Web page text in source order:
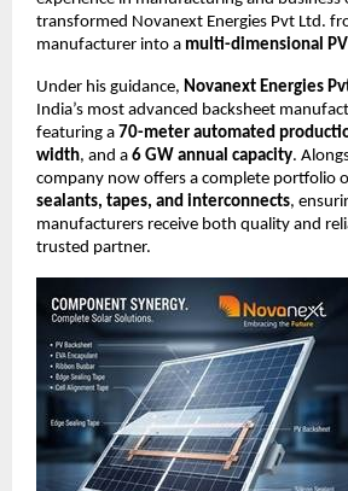
transformed Novanext Energies Pvt Ltd.
manufacturer into a multi-dimensional
Under his guidance, Novanext Energies
India’s most advanced backsheet
featuring a 70-meter automated
width, and a 6 GW annual capacity.
company now offers a complete portfolio
sealants, tapes, and interconnects,
manufacturers receive both quality and
trusted partner.